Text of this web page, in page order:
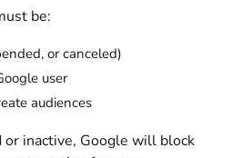
be:
or canceled)
user
audiences
or inactive, Google will block